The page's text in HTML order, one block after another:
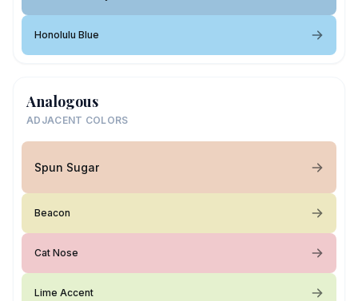
Honolulu Blue
Analogous
ADJACENT COLORS
Spun Sugar
Beacon
Cat Nose
Lime Accent